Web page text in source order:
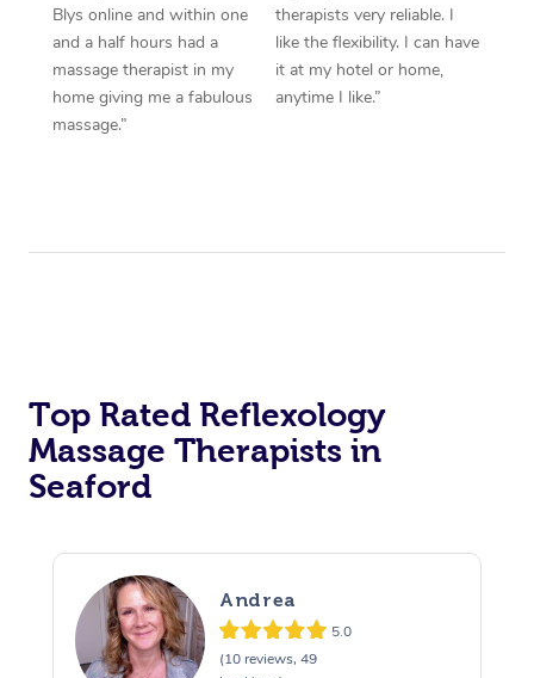
Blys online and within one
and a half hours had a
massage therapist in my
home giving me a fabulous
massage.”
therapists very reliable. I
like the flexibility. I can have
it at my hotel or home,
anytime I like.”
Top Rated Reflexology
Massage Therapists in
Seaford
Andrea
5.0
(10 reviews, 49